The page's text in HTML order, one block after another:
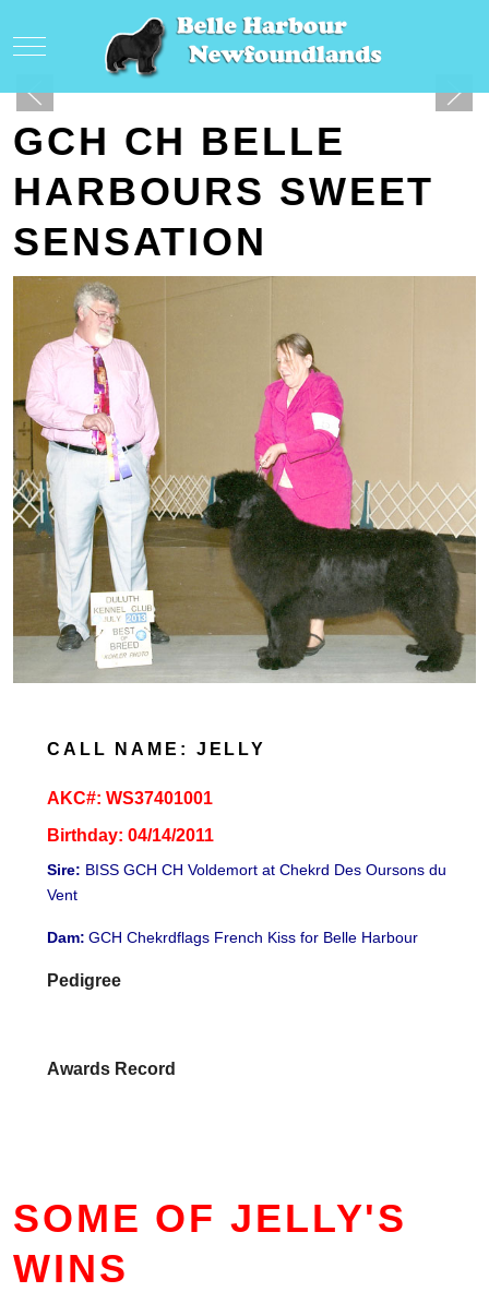
Mobile Menu Toggle
GCH CH BELLE
HARBOURS SWEET
SENSATION
CALL NAME: JELLY
AKC#: WS37401001
Birthday: 04/14/2011
Sire: BISS GCH CH Voldemort at Chekrd Des Oursons du
Vent
Dam: GCH Chekrdflags French Kiss for Belle Harbour
Pedigree
Awards Record
SOME OF JELLY'S
WINS